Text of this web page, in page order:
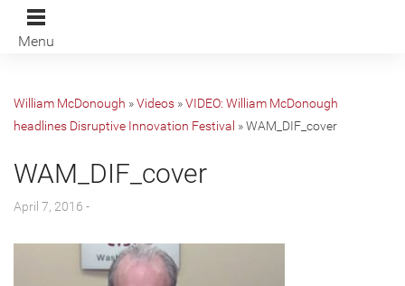
Menu
William McDonough »Videos »VIDEO: William McDonough
headlines Disruptive Innovation Festival »WAM_DIF_cover
WAM_DIF_cover
April 7, 2016 -